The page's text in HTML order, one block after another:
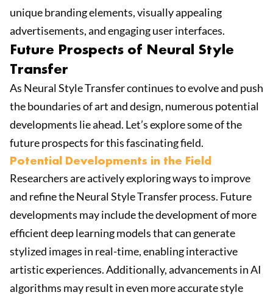
unique branding elements, visually appealing
advertisements, and engaging user interfaces.
Future Prospects of Neural Style
Transfer
As Neural Style Transfer continues to evolve and push
the boundaries of art and design, numerous potential
developments lie ahead. Let’s explore some of the
future prospects for this fascinating field.
Potential Developments in the Field
Researchers are actively exploring ways to improve
and refine the Neural Style Transfer process. Future
developments may include the development of more
efficient deep learning models that can generate
stylized images in real-time, enabling interactive
artistic experiences. Additionally, advancements in AI
algorithms may result in even more accurate style